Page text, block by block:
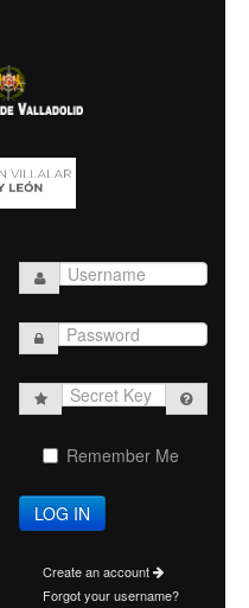
Secret
Remember Me
Create an account
Forgot your username?